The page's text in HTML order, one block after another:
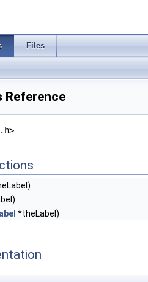
Files
Reference
*theLabel)